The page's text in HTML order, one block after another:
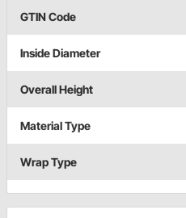
GTIN Code
Inside Diameter
Overall Height
Material Type
Wrap Type